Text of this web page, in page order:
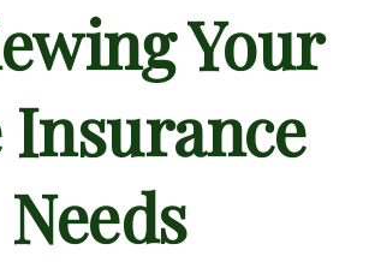
Your
Insurance
Needs